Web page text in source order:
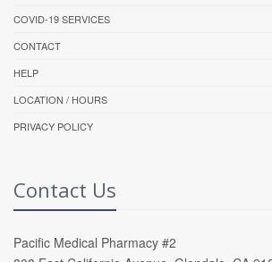
COVID-19 SERVICES
CONTACT
HELP
LOCATION / HOURS
PRIVACY POLICY
Contact Us
Pacific Medical Pharmacy #2